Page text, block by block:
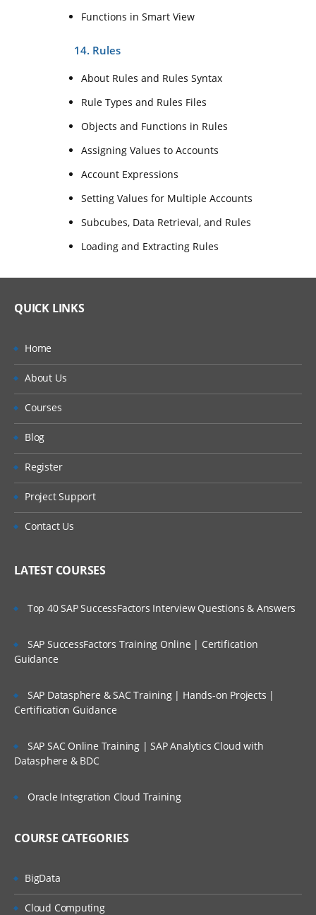
Functions in Smart View
14. Rules
About Rules and Rules Syntax
Rule Types and Rules Files
Objects and Functions in Rules
Assigning Values to Accounts
Account Expressions
Setting Values for Multiple Accounts
Subcubes, Data Retrieval, and Rules
Loading and Extracting Rules
QUICK LINKS
Home
About Us
Courses
Blog
Register
Project Support
Contact Us
LATEST COURSES
Top 40 SAP SuccessFactors Interview Questions & Answers
SAP SuccessFactors Training Online | Certification
Guidance
SAP Datasphere & SAC Training | Hands-on Projects |
Certification Guidance
SAP SAC Online Training | SAP Analytics Cloud with
Datasphere & BDC
Oracle Integration Cloud Training
COURSE CATEGORIES
BigData
Cloud Computing